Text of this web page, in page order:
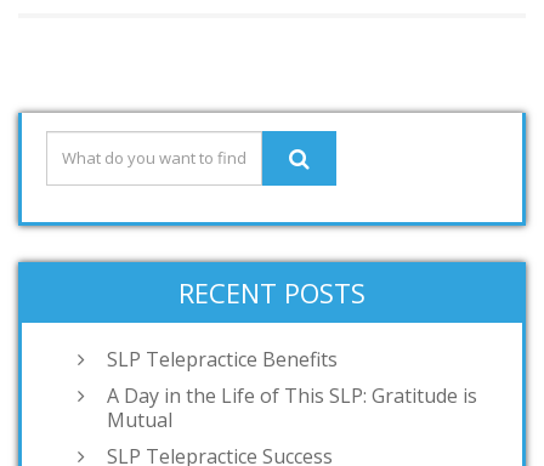
RECENT POSTS
SLP Telepractice Benefits
A Day in the Life of This SLP: Gratitude is
Mutual
SLP Telepractice Success